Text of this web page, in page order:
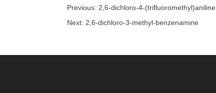
Previous: 2,6-dichloro-4-(trifluoromethyl)aniline
Next: 2,6-dichloro-3-methyl-benzenamine